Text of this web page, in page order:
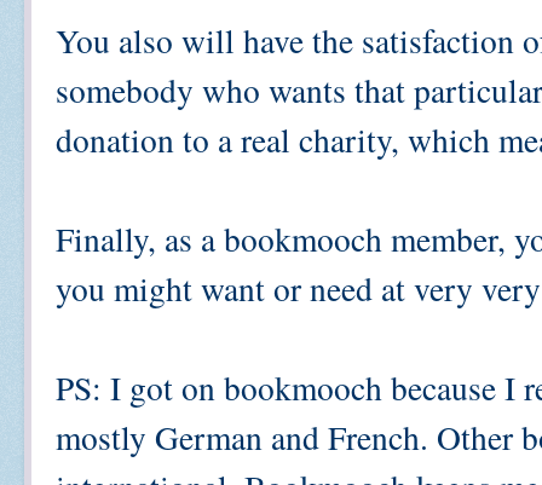
You also will have the
somebody who wants that
donation to a real charity, which
Finally, as a bookmooch member,
you might want or need at very
PS: I got on bookmooch because I
mostly German and French. Other